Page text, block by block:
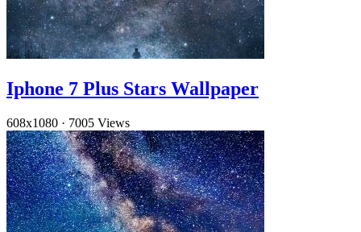
Iphone 7 Plus Stars Wallpaper
608x1080 · 7005 Views